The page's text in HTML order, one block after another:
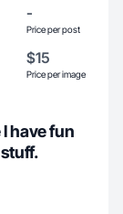
-
Price per post
$15
Price per image
have fun